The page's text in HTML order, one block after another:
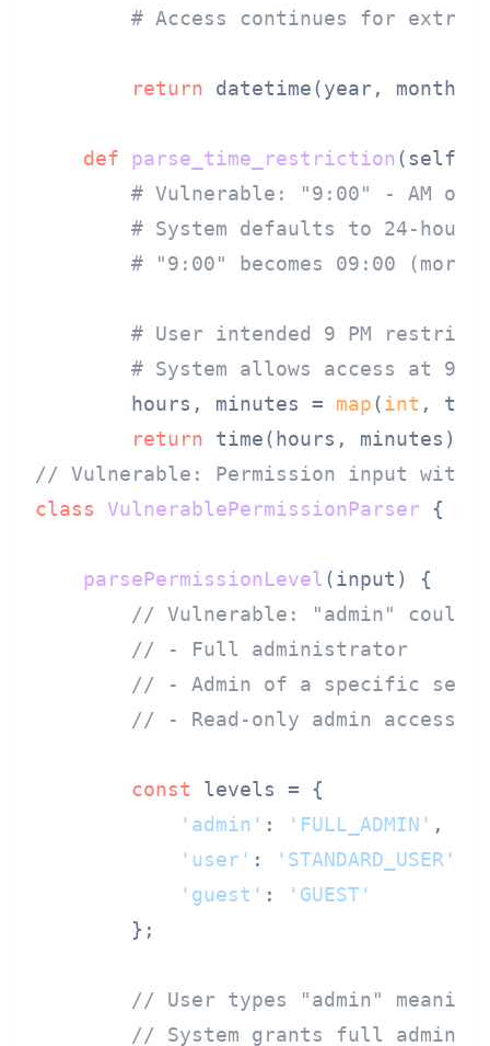
# Access continues for extra
return datetime(year, month,
def parse_time_restriction ( self,
# Vulnerable: "9:00" - AM or
# System defaults to 24-hour
# "9:00" becomes 09:00
# User intended 9 PM
# System allows access at 9
        hours, minutes =
map(int ,
return
// Vulnerable: Permission input with
class
VulnerablePermissionParser {
parsePermissionLevel (input ) {
// Vulnerable: "admin" could
// - Full administrator
// - Admin of a specific
// - Read-only admin access
const levels = {
'admin' : 'FULL_ADMIN'
'user' : 'STANDARD_USER'
'guest' :
'GUEST'
        };
// User types "admin" meaning
// System grants full